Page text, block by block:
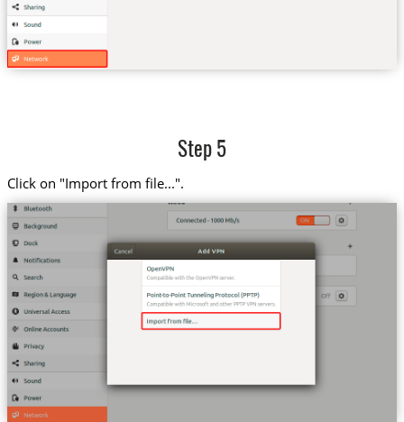
Step 5
Click on "Import from file...".